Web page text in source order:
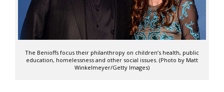
The Benioffs focus their philanthropy on children’s health, public
education, homelessness and other social issues. (Photo by Matt
Winkelmeyer/Getty Images)